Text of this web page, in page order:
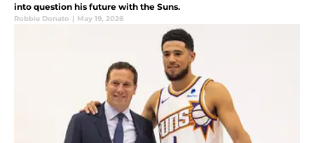
into question his future with the Suns.
Robbie Donato | May 19, 2026